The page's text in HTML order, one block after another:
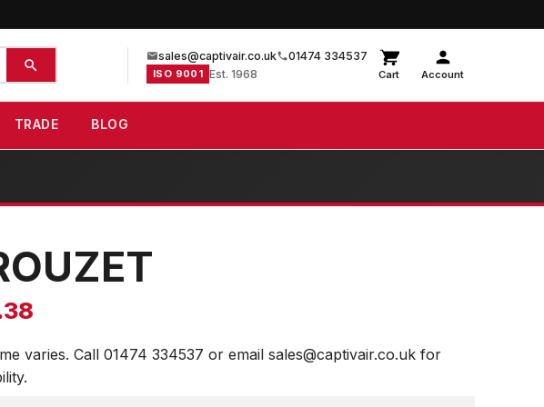
sales@captivair.co.uk 01474 334537
ISO 9001 Est. 1968 Cart Account
TRADE BLOG
varies. Call 01474 334537 or email sales@captivair.co.uk for